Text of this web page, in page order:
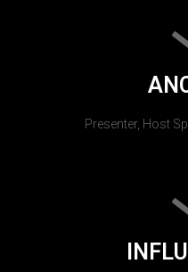
Presenter, Host